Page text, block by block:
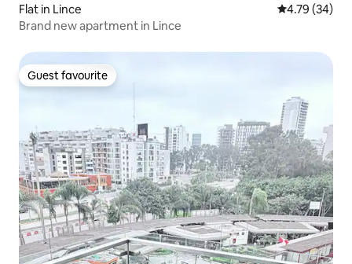
Flat in Lince 4.79 out of 5
4.79 (34)
Brand new apartment in Lince
Guest favourite
Guest favourite